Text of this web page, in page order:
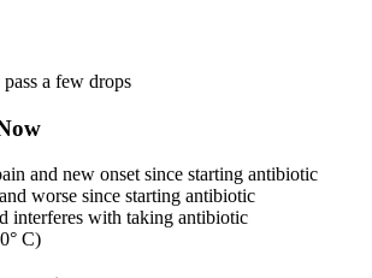
a few drops
and new onset since starting antibiotic
worse since starting antibiotic
interferes with taking antibiotic
C)